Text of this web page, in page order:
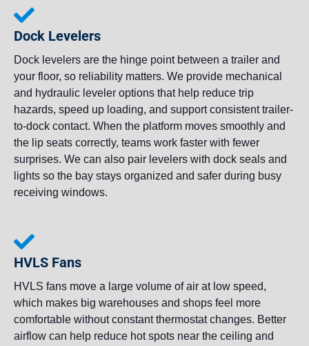
Dock Levelers
Dock levelers are the hinge point between a trailer and
your floor, so reliability matters. We provide mechanical
and hydraulic leveler options that help reduce trip
hazards, speed up loading, and support consistent trailer-
to-dock contact. When the platform moves smoothly and
the lip seats correctly, teams work faster with fewer
surprises. We can also pair levelers with dock seals and
lights so the bay stays organized and safer during busy
receiving windows.
HVLS Fans
HVLS fans move a large volume of air at low speed,
which makes big warehouses and shops feel more
comfortable without constant thermostat changes. Better
airflow can help reduce hot spots near the ceiling and